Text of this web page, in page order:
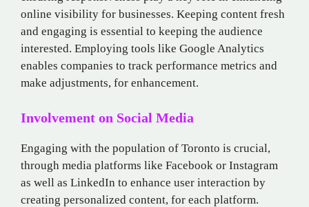
online visibility for businesses. Keeping content fresh
and engaging is essential to keeping the audience
interested. Employing tools like Google Analytics
enables companies to track performance metrics and
make adjustments, for enhancement.
Involvement on Social Media
Engaging with the population of Toronto is crucial,
through media platforms like Facebook or Instagram
as well as LinkedIn to enhance user interaction by
creating personalized content, for each platform.